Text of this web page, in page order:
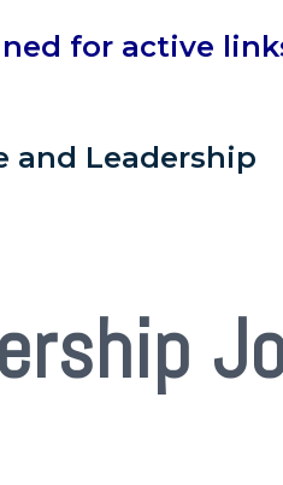
for active
and Leadership